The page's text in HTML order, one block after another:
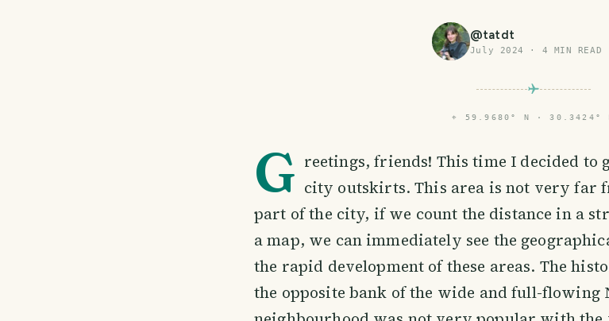
@tatdt
July 2024 · 4 MIN READ
⌖ 59.9680° N · 30.3424°
G reetings, friends! This time I decided to
city outskirts. This area is not very far
part of the city, if we count the distance in a
a map, we can immediately see the
the rapid development of these areas. The
the opposite bank of the wide and full-flowing